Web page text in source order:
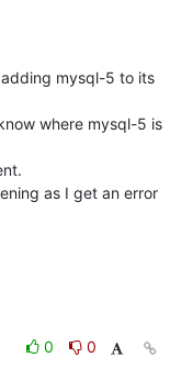
mysql-5 to its
where mysql-5 is
as I get an error
0
0